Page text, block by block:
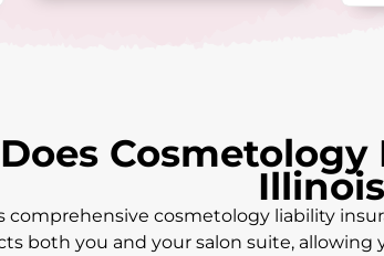
Illinois
comprehensive cosmetology liability
both you and your salon suite,